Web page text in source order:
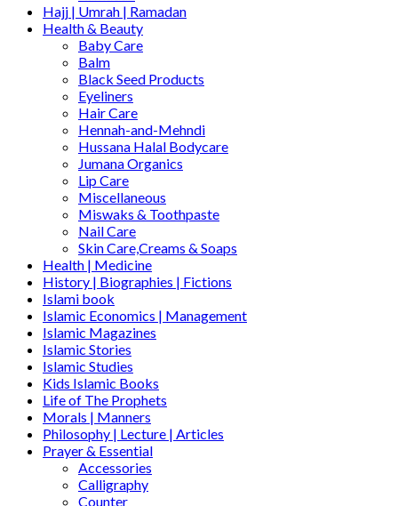
Hajj | Umrah | Ramadan
Health & Beauty
Baby Care
Balm
Black Seed Products
Eyeliners
Hair Care
Hennah-and-Mehndi
Hussana Halal Bodycare
Jumana Organics
Lip Care
Miscellaneous
Miswaks & Toothpaste
Nail Care
Skin Care,Creams & Soaps
Health | Medicine
History | Biographies | Fictions
Islami book
Islamic Economics | Management
Islamic Magazines
Islamic Stories
Islamic Studies
Kids Islamic Books
Life of The Prophets
Morals | Manners
Philosophy | Lecture | Articles
Prayer & Essential
Accessories
Calligraphy
Counter